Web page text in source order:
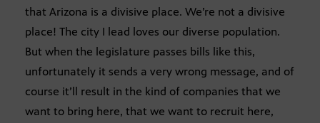
that Arizona is a divisive place. We’re not a divisive
place! The city I lead loves our diverse population.
But when the legislature passes bills like this,
unfortunately it sends a very wrong message, and of
course it’ll result in the kind of companies that we
want to bring here, that we want to recruit here,